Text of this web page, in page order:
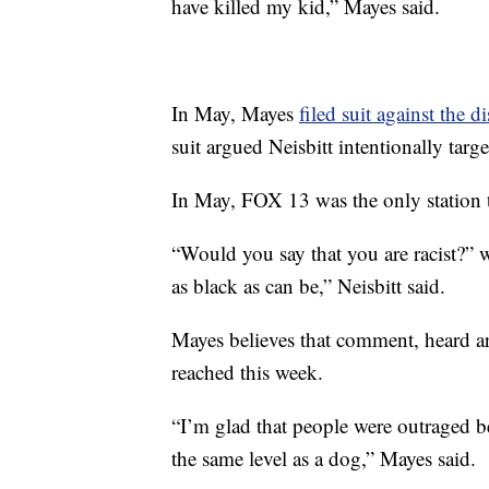
have killed my kid,” Mayes said.
In May, Mayes filed suit against the
suit argued Neisbitt intentionally
In May, FOX 13 was the only
“Would you say that you are
as black as can be,” Neisbitt said.
Mayes believes that comment, heard
reached this week.
“I’m glad that people were outraged
the same level as a dog,” Mayes said.